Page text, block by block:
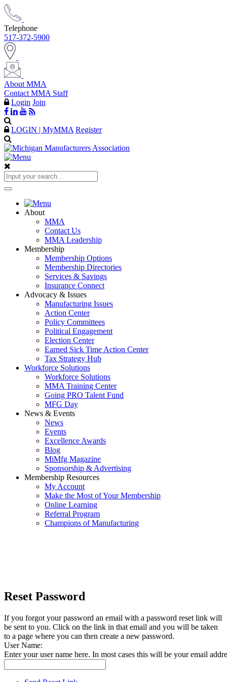
Telephone
517-372-5900
About MMA
Contact MMA Staff
Login Join
LOGIN | MyMMA Register
About
MMA
Contact Us
MMA Leadership
Membership
Membership Options
Membership Directories
Services & Savings
Insurance Connect
Advocacy & Issues
Manufacturing Issues
Action Center
Policy Committees
Political Engagement
Election Center
Earned Sick Time Action Center
Tax Strategy Hub
Workforce Solutions
Workforce Solutions
MMA Training Center
Going PRO Talent Fund
MFG Day
News & Events
News
Events
Excellence Awards
Blog
MiMfg Magazine
Sponsorship & Advertising
Membership Resources
My Account
Make the Most of Your Membership
Online Learning
Referral Program
Champions of Manufacturing
Reset Password
If you forgot your password an email with a password reset link will
be sent to you. Click on the link in that email and you will be taken
to a page where you can then create a new password.
User Name:
Enter your user name here. In most cases this will be your email